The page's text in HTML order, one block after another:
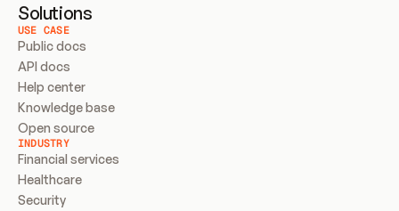
Solutions
USE CASE
Public docs
API docs
Help center
Knowledge base
Open source
INDUSTRY
Financial services
Healthcare
Security